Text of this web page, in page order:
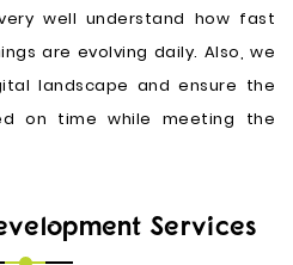
well understand how fast
are evolving daily. Also, we
landscape and ensure the
on time while meeting the
Services